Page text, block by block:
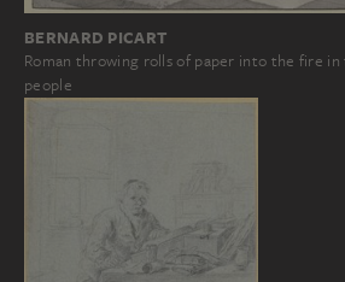
BERNARD PICART
Roman throwing rolls of paper into the fire in
people